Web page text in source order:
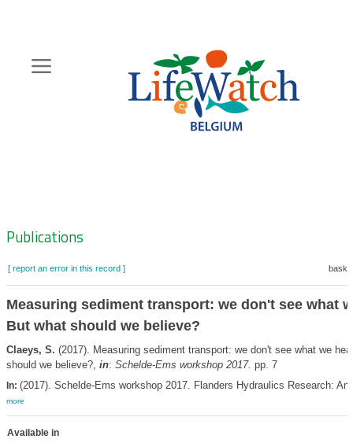
content
Zoeknavigatie
Publications
[ report an error in this record ]
Measuring sediment transport: we don't see what
But what should we believe?
Claeys, S. (2017). Measuring sediment transport: we don't see what we
should we believe?, in: Schelde-Ems workshop 2017. pp. 7
In: (2017). Schelde-Ems workshop 2017. Flanders Hydraulics Research:
more
Available in